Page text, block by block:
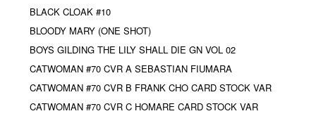
BLACK CLOAK #10
BLOODY MARY (ONE SHOT)
BOYS GILDING THE LILY SHALL DIE GN VOL 02
CATWOMAN #70 CVR A SEBASTIAN FIUMARA
CATWOMAN #70 CVR B FRANK CHO CARD STOCK VAR
CATWOMAN #70 CVR C HOMARE CARD STOCK VAR